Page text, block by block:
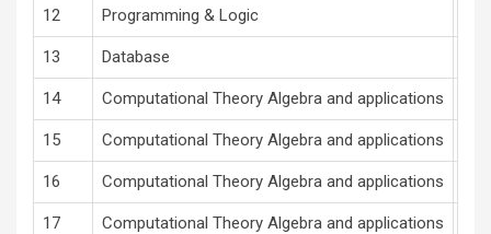
12 Programming & Logic
13 Database
14 Computational Theory Algebra and applications
15 Computational Theory Algebra and applications
16 Computational Theory Algebra and applications
17 Computational Theory Algebra and applications